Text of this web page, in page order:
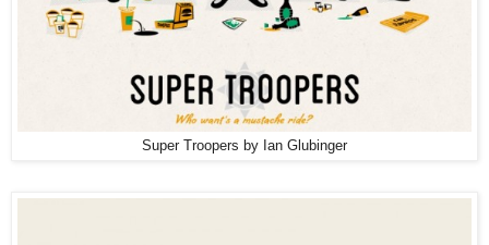
Super Troopers by Ian Glubinger